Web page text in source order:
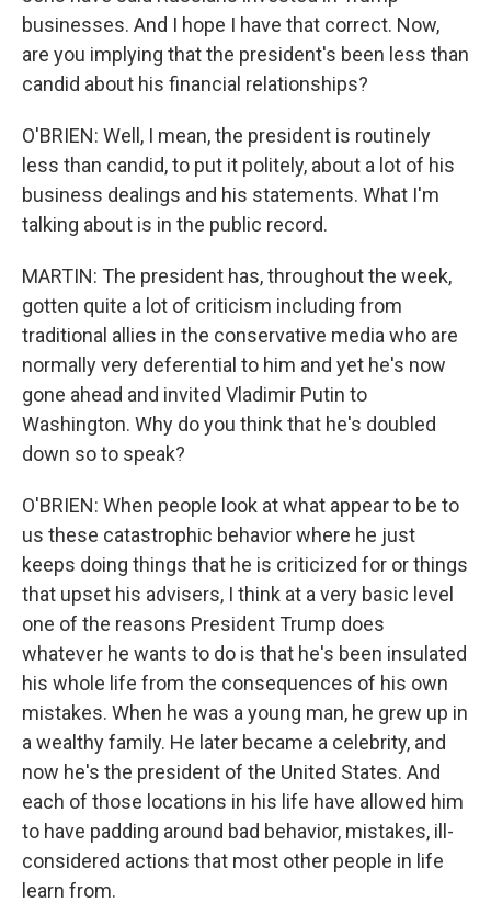
businesses. And I hope I have that correct. Now,
are you implying that the president's been less than
candid about his financial relationships?
O'BRIEN: Well, I mean, the president is routinely
less than candid, to put it politely, about a lot of his
business dealings and his statements. What I'm
talking about is in the public record.
MARTIN: The president has, throughout the week,
gotten quite a lot of criticism including from
traditional allies in the conservative media who are
normally very deferential to him and yet he's now
gone ahead and invited Vladimir Putin to
Washington. Why do you think that he's doubled
down so to speak?
O'BRIEN: When people look at what appear to be to
us these catastrophic behavior where he just
keeps doing things that he is criticized for or things
that upset his advisers, I think at a very basic level
one of the reasons President Trump does
whatever he wants to do is that he's been insulated
his whole life from the consequences of his own
mistakes. When he was a young man, he grew up in
a wealthy family. He later became a celebrity, and
now he's the president of the United States. And
each of those locations in his life have allowed him
to have padding around bad behavior, mistakes, ill-
considered actions that most other people in life
learn from.